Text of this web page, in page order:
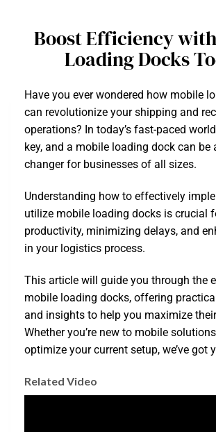
Boost Efficiency
Loading Docks
Have you ever wondered how mobile
can revolutionize your shipping and
operations? In today’s fast-paced
key, and a mobile loading dock can be
changer for businesses of all sizes.
Understanding how to effectively
utilize mobile loading docks is crucial
productivity, minimizing delays, and
in your logistics process.
This article will guide you through the
mobile loading docks, offering
and insights to help you maximize
Whether you’re new to mobile
optimize your current setup, we’ve got
Related Video